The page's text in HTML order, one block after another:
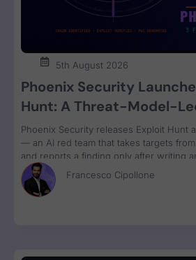
5th August 2026
Phoenix Security
Hunt: A Threat-Model-
That Attacks Your Code
Exploit
Phoenix Security releases Exploit Hunt
— an AI red team that takes targets
and reports a finding only after writing
runnable proof-of-concept exploit.
now.
Francesco Cipollone